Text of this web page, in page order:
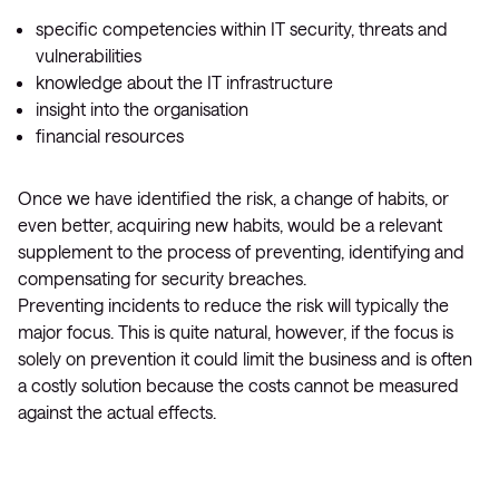
specific competencies within IT security, threats and
vulnerabilities
knowledge about the IT infrastructure
insight into the organisation
financial resources
Once we have identified the risk, a change of habits, or
even better, acquiring new habits, would be a relevant
supplement to the process of preventing, identifying and
compensating for security breaches.
Preventing incidents to reduce the risk will typically the
major focus. This is quite natural, however, if the focus is
solely on prevention it could limit the business and is often
a costly solution because the costs cannot be measured
against the actual effects.